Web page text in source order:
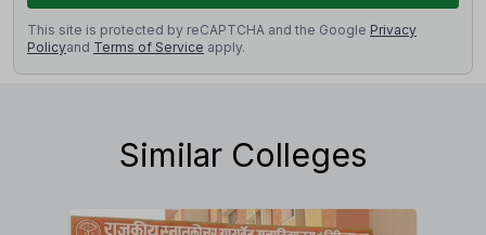
This site is protected by reCAPTCHA and the Google Privacy
Policyand Terms of Service apply.
Similar Colleges